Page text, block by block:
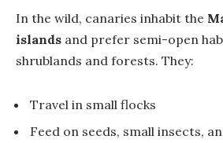
In the wild, canaries inhabit the
islands and prefer semi-open
shrublands and forests. They:
Travel in small flocks
Feed on seeds, small insects,